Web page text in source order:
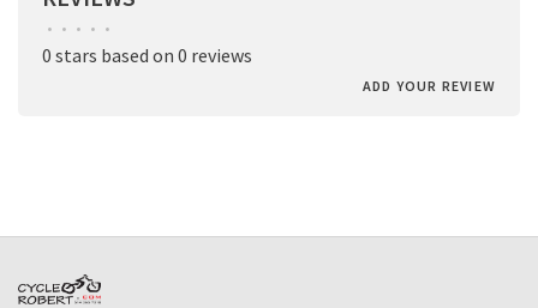
• • • • •
0 stars based on 0 reviews
ADD YOUR REVIEW